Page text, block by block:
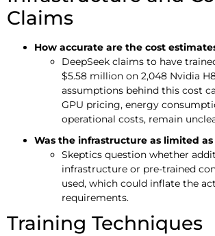
Claims
How accurate are the cost
DeepSeek claims to have
$5.58 million on 2,048 Nvidia
assumptions behind this cost
GPU pricing, energy
operational costs, remain
Was the infrastructure as limited
Skeptics question whether
infrastructure or pre-trained
used, which could inflate the
requirements.
Training Techniques